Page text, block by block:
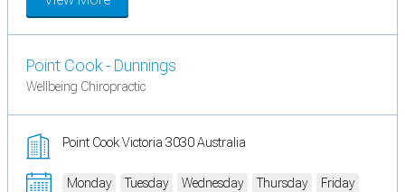
Point Cook - Dunnings
Wellbeing Chiropractic
Point Cook Victoria 3030 Australia
Monday Tuesday Wednesday Thursday
Friday